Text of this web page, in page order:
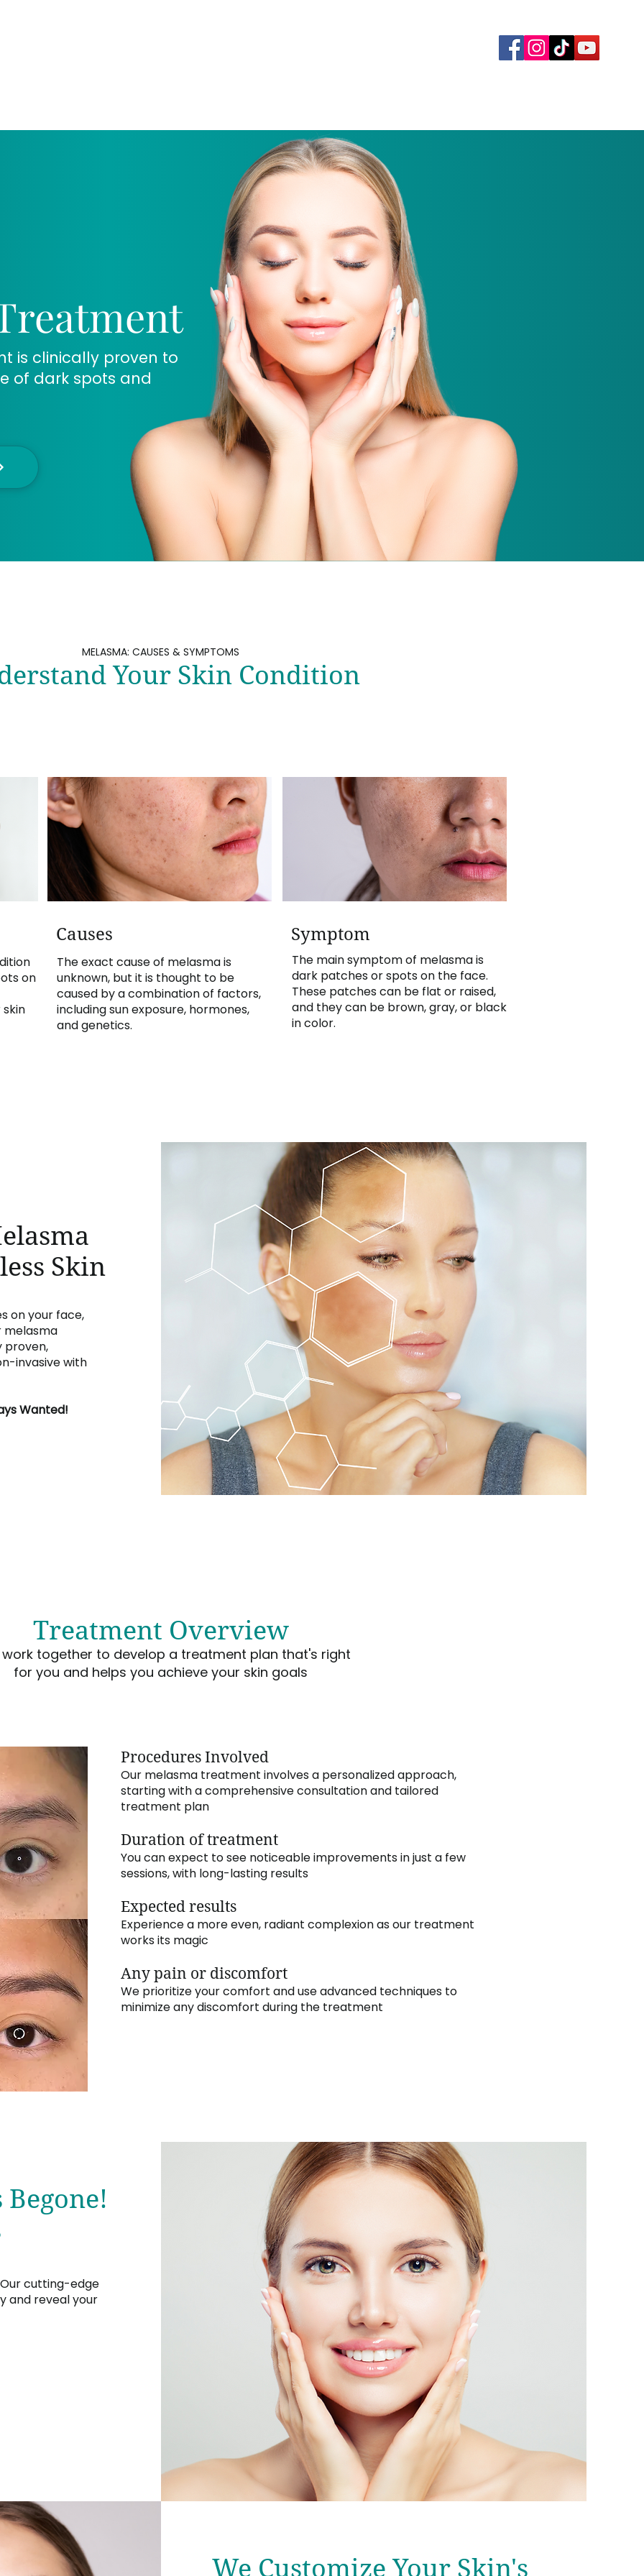
is clinically proven to
of dark spots and
MELASMA: CAUSES & SYMPTOMS
Your Skin Condition
on
Causes
The exact cause of melasma is
unknown, but it is thought to be
caused by a combination of factors,
including sun exposure, hormones,
and genetics.
Symptom
The main symptom of melasma is
dark patches or spots on the face.
These patches can be flat or raised,
and they can be brown, gray, or black
in color.
Skin
on your face,
melasma
proven,
invasive with
Wanted!
Treatment Overview
work together to develop a treatment plan that's right
for you and helps you achieve your skin goals
Procedures Involved
Our melasma treatment involves a personalized approach,
starting with a comprehensive consultation and tailored
treatment plan
Duration of treatment
You can expect to see noticeable improvements in just a few
sessions, with long-lasting results
Expected results
Experience a more even, radiant complexion as our treatment
works its magic
Any pain or discomfort
We prioritize your comfort and use advanced techniques to
minimize any discomfort during the treatment
cutting-edge
and reveal your
We Customize Your Skin's